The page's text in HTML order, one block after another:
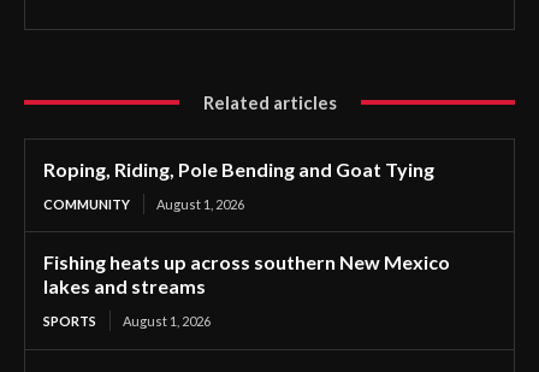
Related articles
Roping, Riding, Pole Bending and Goat Tying
COMMUNITY August 1, 2026
Fishing heats up across southern New Mexico
lakes and streams
SPORTS August 1, 2026